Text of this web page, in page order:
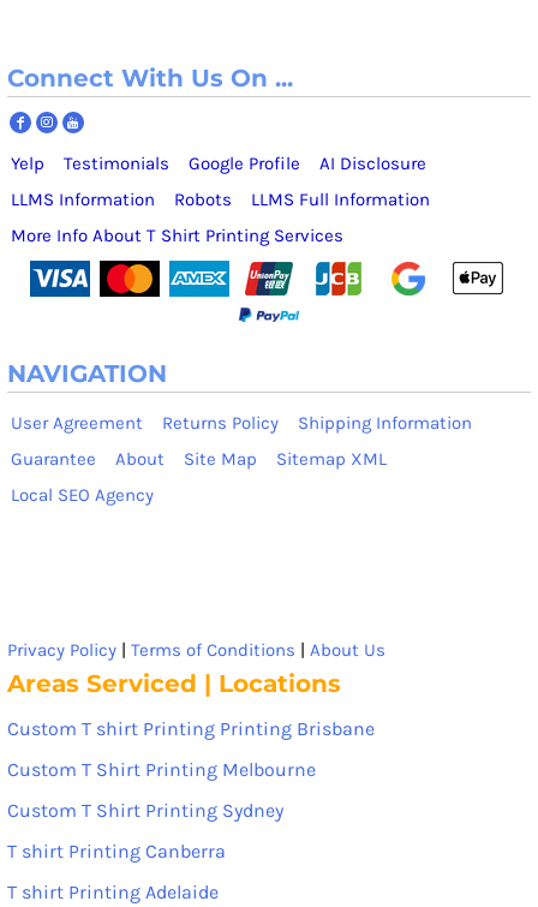
Connect With Us On ...
Yelp Testimonials Google Profile
AI Disclosure
LLMS Information
Robots
LLMS Full Information
More Info About T Shirt Printing Services
NAVIGATION
User Agreement Returns Policy
Shipping Information
Guarantee
About Site Map
Sitemap XML
Local SEO Agency
Privacy Policy | Terms of Conditions | About Us
Areas Serviced | Locations
Custom T shirt Printing Printing Brisbane
Custom T Shirt Printing Melbourne
Custom T Shirt Printing Sydney
T shirt Printing Canberra
T shirt Printing Adelaide